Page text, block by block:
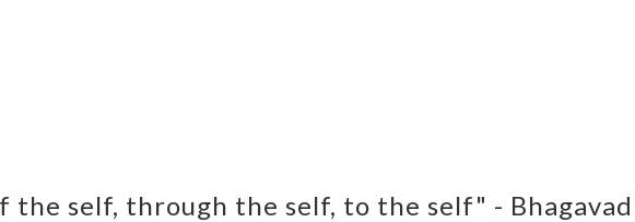
the self, through the self, to the self" -